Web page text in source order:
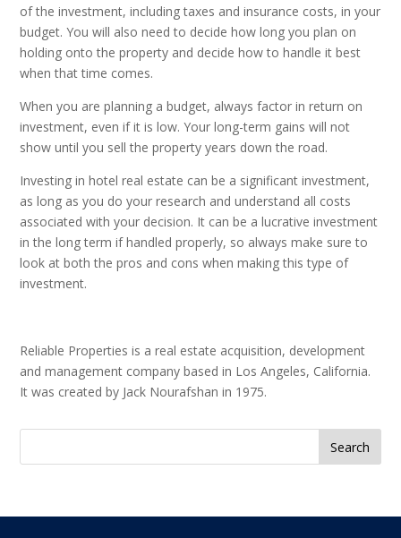
of the investment, including taxes and insurance costs, in your
budget. You will also need to decide how long you plan on
holding onto the property and decide how to handle it best
when that time comes.
When you are planning a budget, always factor in return on
investment, even if it is low. Your long-term gains will not
show until you sell the property years down the road.
Investing in hotel real estate can be a significant investment,
as long as you do your research and understand all costs
associated with your decision. It can be a lucrative investment
in the long term if handled properly, so always make sure to
look at both the pros and cons when making this type of
investment.
Reliable Properties is a real estate acquisition, development
and management company based in Los Angeles, California.
It was created by Jack Nourafshan in 1975.
Search